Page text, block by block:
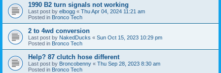
1990 B2 turn signals not working
Last post by elbogg « Thu Apr 04, 2024 11:21 am
Posted in Bronco Tech
2 to 4wd conversion
Last post by NakedDucks « Sun Oct 15, 2023 10:29 pm
Posted in Bronco Tech
Help? 87 clutch hose different
Last post by Broncobenny « Thu Sep 28, 2023 8:30 am
Posted in Bronco Tech